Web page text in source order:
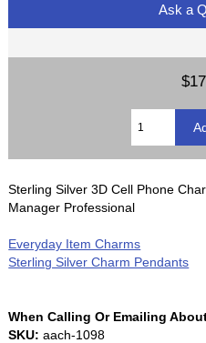
Ask a
Sterling Silver 3D Cell Phone
Manager Professional
Everyday Item Charms
Sterling Silver Charm Pendants
When Calling Or Emailing
SKU: aach-1098